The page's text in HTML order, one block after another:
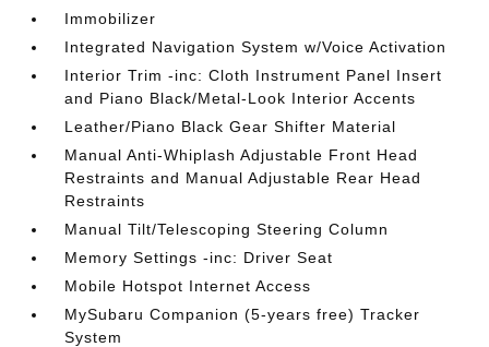
Immobilizer
Integrated Navigation System w/Voice Activation
Interior Trim -inc: Cloth Instrument Panel Insert
and Piano Black/Metal-Look Interior Accents
Leather/Piano Black Gear Shifter Material
Manual Anti-Whiplash Adjustable Front Head
Restraints and Manual Adjustable Rear Head
Restraints
Manual Tilt/Telescoping Steering Column
Memory Settings -inc: Driver Seat
Mobile Hotspot Internet Access
MySubaru Companion (5-years free) Tracker
System